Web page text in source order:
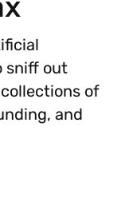
sniff out
of
and